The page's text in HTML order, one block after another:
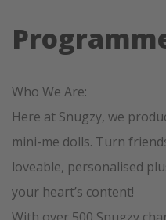
Who We Are:
Here at Snugzy, we
mini-me dolls. Turn
loveable, personalised
your heart’s content!